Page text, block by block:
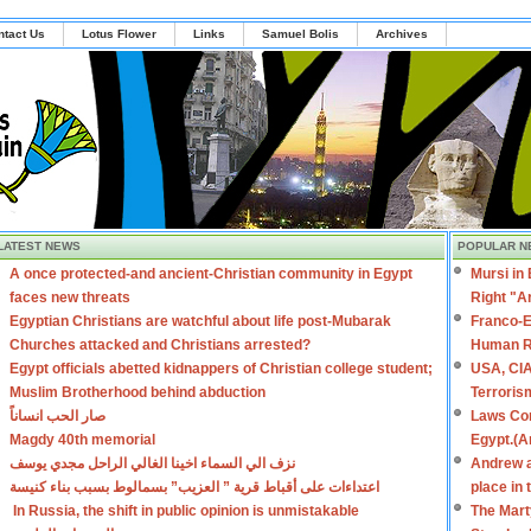
Us Lotus Flower Links Samuel Bolis Archives
NEWS
A once protected-and ancient-Christian community in Egypt
faces new threats
Egyptian Christians are watchful about life post-Mubarak
Churches attacked and Christians arrested?
Egypt officials abetted kidnappers of Christian college student;
Muslim Brotherhood behind abduction
صار الحب انساناً
Magdy 40th memorial
نزف الي السماء اخينا الغالي الراحل مجدي يوسف
اعتداءات على أقباط قرية ” العزيب” بسمالوط بسبب بناء كنيسة
In Russia, the shift in public opinion is unmistakable
POPULAR
Mursi in
Right
Franco-
Human
USA,
Laws
Andrew
place in
The